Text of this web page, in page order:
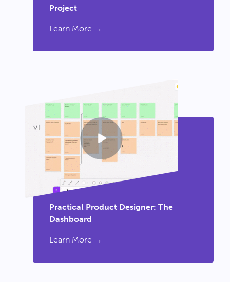
Project
Learn More →
Practical Product Designer: The
Dashboard
Learn More →